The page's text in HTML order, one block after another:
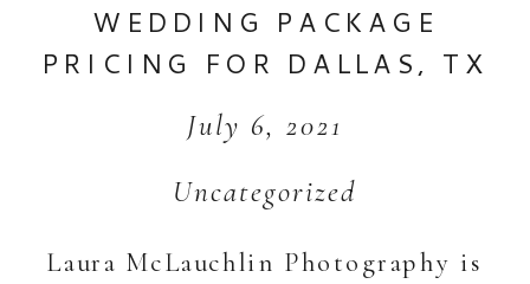
Laura McLauchlin Photography is
Uncategorized
July 6, 2021
WEDDING PACKAGE
PRICING FOR DALLAS, TX
WEDDINGS +
DESTINATION WEDDINGS